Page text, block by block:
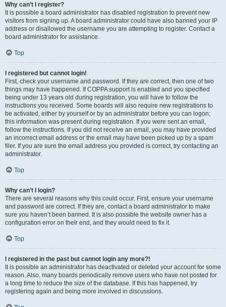
Why can’t I register?
It is possible a board administrator has disabled registration to prevent new
visitors from signing up. A board administrator could have also banned your IP
address or disallowed the username you are attempting to register. Contact a
board administrator for assistance.
Top
I registered but cannot login!
First, check your username and password. If they are correct, then one of two
things may have happened. If COPPA support is enabled and you specified
being under 13 years old during registration, you will have to follow the
instructions you received. Some boards will also require new registrations to
be activated, either by yourself or by an administrator before you can logon;
this information was present during registration. If you were sent an email,
follow the instructions. If you did not receive an email, you may have provided
an incorrect email address or the email may have been picked up by a spam
filer. If you are sure the email address you provided is correct, try contacting an
administrator.
Top
Why can’t I login?
There are several reasons why this could occur. First, ensure your username
and password are correct. If they are, contact a board administrator to make
sure you haven’t been banned. It is also possible the website owner has a
configuration error on their end, and they would need to fix it.
Top
I registered in the past but cannot login any more?!
It is possible an administrator has deactivated or deleted your account for some
reason. Also, many boards periodically remove users who have not posted for
a long time to reduce the size of the database. If this has happened, try
registering again and being more involved in discussions.